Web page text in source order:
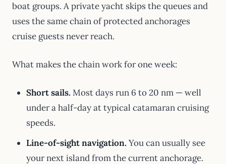
boat groups. A private yacht skips the queues and
uses the same chain of protected anchorages
cruise guests never reach.
What makes the chain work for one week:
Short sails. Most days run 6 to 20 nm — well
under a half-day at typical catamaran cruising
speeds.
Line-of-sight navigation. You can usually see
your next island from the current anchorage.